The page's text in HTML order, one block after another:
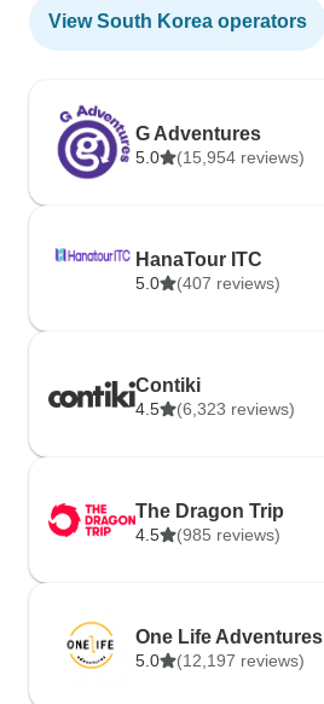
View South Korea operators
G Adventures
5.0 (15,954 reviews)
HanaTour ITC
5.0 (407 reviews)
Contiki
4.5 (6,323 reviews)
The Dragon Trip
4.5 (985 reviews)
One Life Adventures
5.0 (12,197 reviews)